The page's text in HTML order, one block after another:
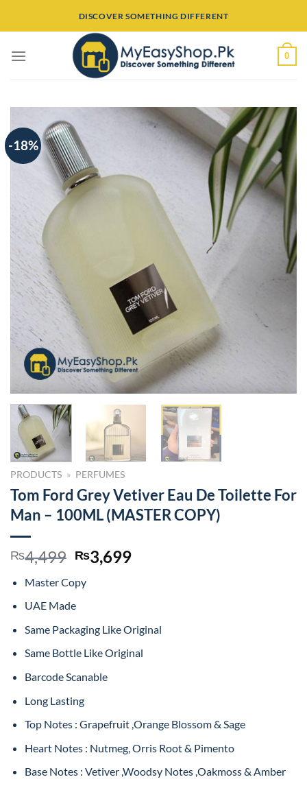
DISCOVER SOMETHING DIFFERENT
0
-18%
PRODUCTS » PERFUMES
Tom Ford Grey Vetiver Eau De Toilette For
Man – 100ML (MASTER COPY)
₨4,499 Original
price
was:
₨4,499.
₨3,699Current
Master Copy
UAE Made
Same Packaging Like Original
Same Bottle Like Original
Barcode Scanable
Long Lasting
Top Notes : Grapefruit ,Orange Blossom & Sage
Heart Notes : Nutmeg, Orris Root & Pimento
Base Notes : Vetiver ,Woodsy Notes ,Oakmoss & Amber